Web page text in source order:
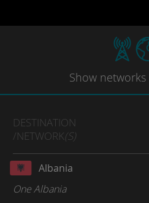
Show networks
DESTINATION
/NETWORK(S)
Albania
One Albania